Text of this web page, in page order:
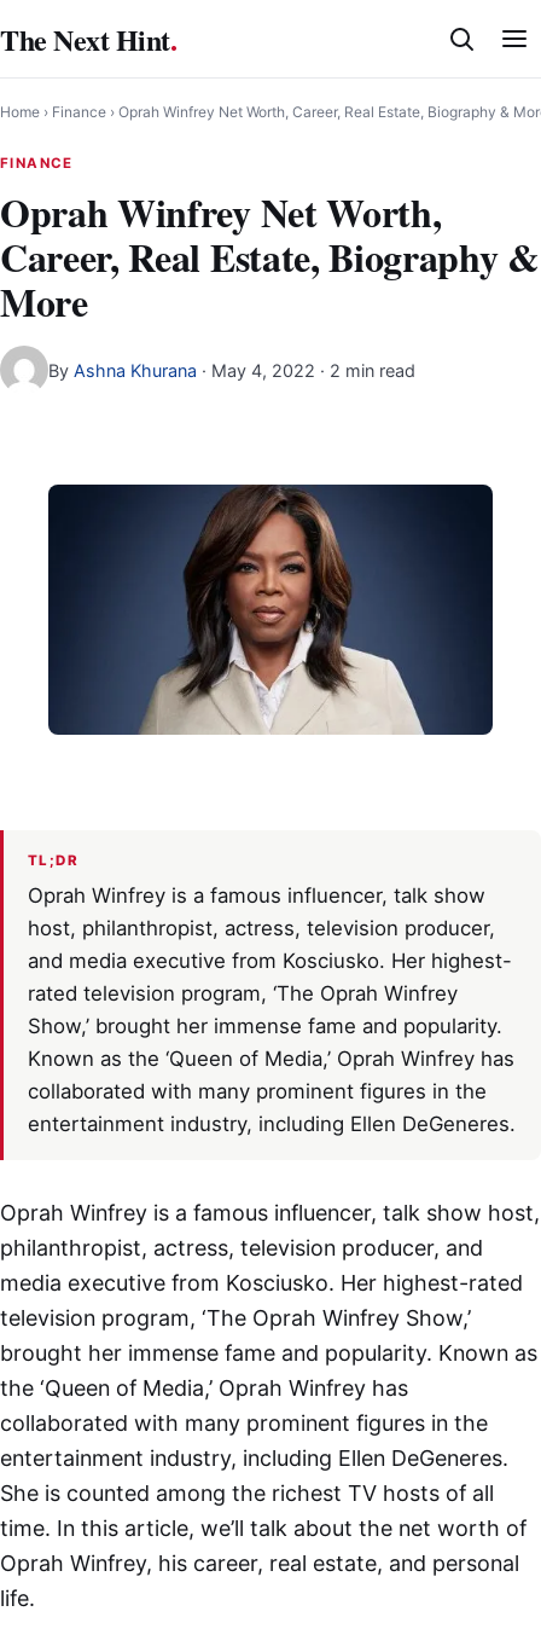
to
content
The Next Hint.
Home › Finance › Oprah Winfrey Net Worth, Career, Real Estate, Biography &
FINANCE
Oprah Winfrey Net Worth,
Career, Real Estate, Biography &
More
By Ashna Khurana · May 4, 2022 · 2 min read
TL;DR
Oprah Winfrey is a famous influencer, talk show
host, philanthropist, actress, television producer,
and media executive from Kosciusko. Her highest-
rated television program, ‘The Oprah Winfrey
Show,’ brought her immense fame and popularity.
Known as the ‘Queen of Media,’ Oprah Winfrey has
collaborated with many prominent figures in the
entertainment industry, including Ellen DeGeneres.
Oprah Winfrey is a famous influencer, talk show host,
philanthropist, actress, television producer, and
media executive from Kosciusko. Her highest-rated
television program, ‘The Oprah Winfrey Show,’
brought her immense fame and popularity. Known as
the ‘Queen of Media,’ Oprah Winfrey has
collaborated with many prominent figures in the
entertainment industry, including Ellen DeGeneres.
She is counted among the richest TV hosts of all
time. In this article, we’ll talk about the net worth of
Oprah Winfrey, his career, real estate, and personal
life.